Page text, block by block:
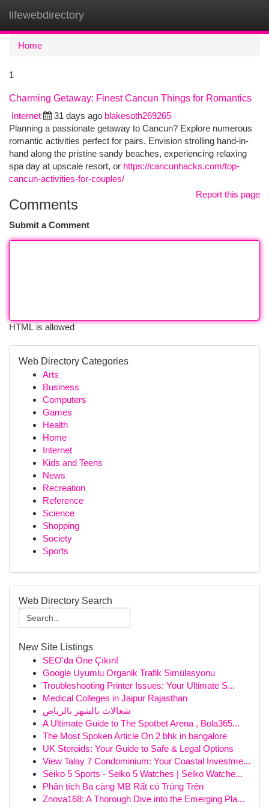
lifewebdirectory
Home
1
Charming Getaway: Finest Cancun Things for Romantics
Internet
31 days ago blakesoth269265
Planning a passionate getaway to Cancun? Explore numerous
romantic activities perfect for pairs. Envision strolling hand-in-
hand along the pristine sandy beaches, experiencing relaxing
spa day at upscale resort, or https://cancunhacks.com/top-
cancun-activities-for-couples/
Report this page
Comments
Submit a Comment
HTML is allowed
Web Directory Categories
Arts
Business
Computers
Games
Health
Home
Internet
Kids and Teens
News
Recreation
Reference
Science
Shopping
Society
Sports
Web Directory Search
New Site Listings
SEO'da Öne Çıkın!
Google Uyumlu Organik Trafik Simülasyonu
Troubleshooting Printer Issues: Your Ultimate S...
Medical Colleges in Jaipur Rajasthan
شغالات بالشهر بالرياض
A Ultimate Guide to The Spotbet Arena , Bola365...
The Most Spoken Article On 2 bhk in bangalore
UK Steroids: Your Guide to Safe & Legal Options
View Talay 7 Condominium: Your Coastal Investme...
Seiko 5 Sports - Seiko 5 Watches | Seiko Watche...
Phân tích Ba càng MB Rất có Trúng Trên
Znova168: A Thorough Dive into the Emerging Pla...